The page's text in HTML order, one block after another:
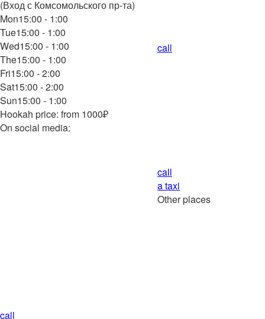
(Вход с Комсомольского пр-та)
Mon15:00 - 1:00
Tue15:00 - 1:00
Wed15:00 - 1:00
The15:00 - 1:00
Fri15:00 - 2:00
Sat15:00 - 2:00
Sun15:00 - 1:00
Hookah price: from 1000₽
On social media:
call
call
call
a taxi
Other places